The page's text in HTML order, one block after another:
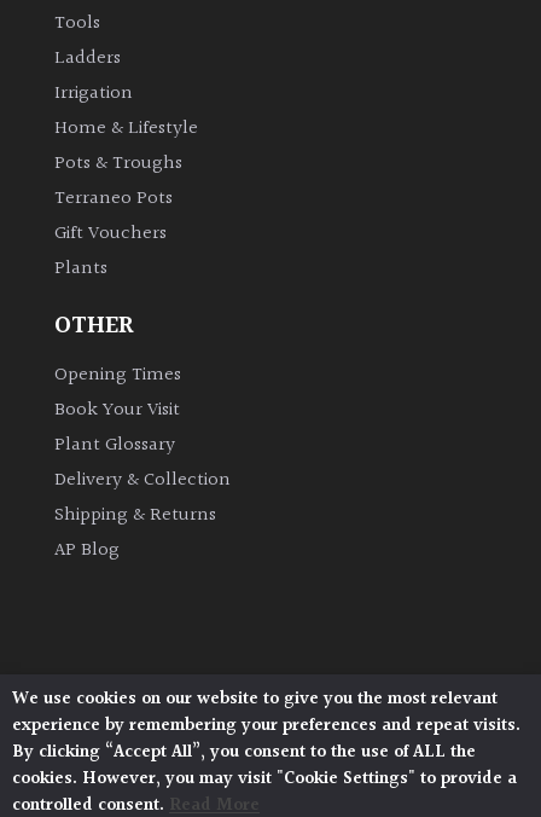
Ground
Cover
Grown
Hedges
Herbaceous
Plants
Semi
Evergreen
Tools
Ladders
Irrigation
Home & Lifestyle
Pots & Troughs
Terraneo Pots
Gift Vouchers
Plants
OTHER
Opening Times
Book Your Visit
Plant Glossary
Delivery & Collection
Shipping & Returns
AP Blog
Architectural Plants, Stane Street, North Heath,
Pulborough, West Sussex, RH20 1DJ
© 2026 Architectural Plants. All Rights Reserved.
Privacy Policy | Terms and Conditions |
Cookie Policy
We use cookies on our website to give you the most relevant
experience by remembering your preferences and repeat visits.
By clicking “Accept All”, you consent to the use of ALL the
cookies. However, you may visit "Cookie Settings" to provide a
controlled consent. Read More